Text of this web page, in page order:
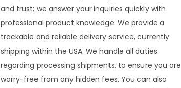
and trust; we answer your inquiries quickly with
professional product knowledge. We provide a
trackable and reliable delivery service, currently
shipping within the USA. We handle all duties
regarding processing shipments, to ensure you are
worry-free from any hidden fees. You can also